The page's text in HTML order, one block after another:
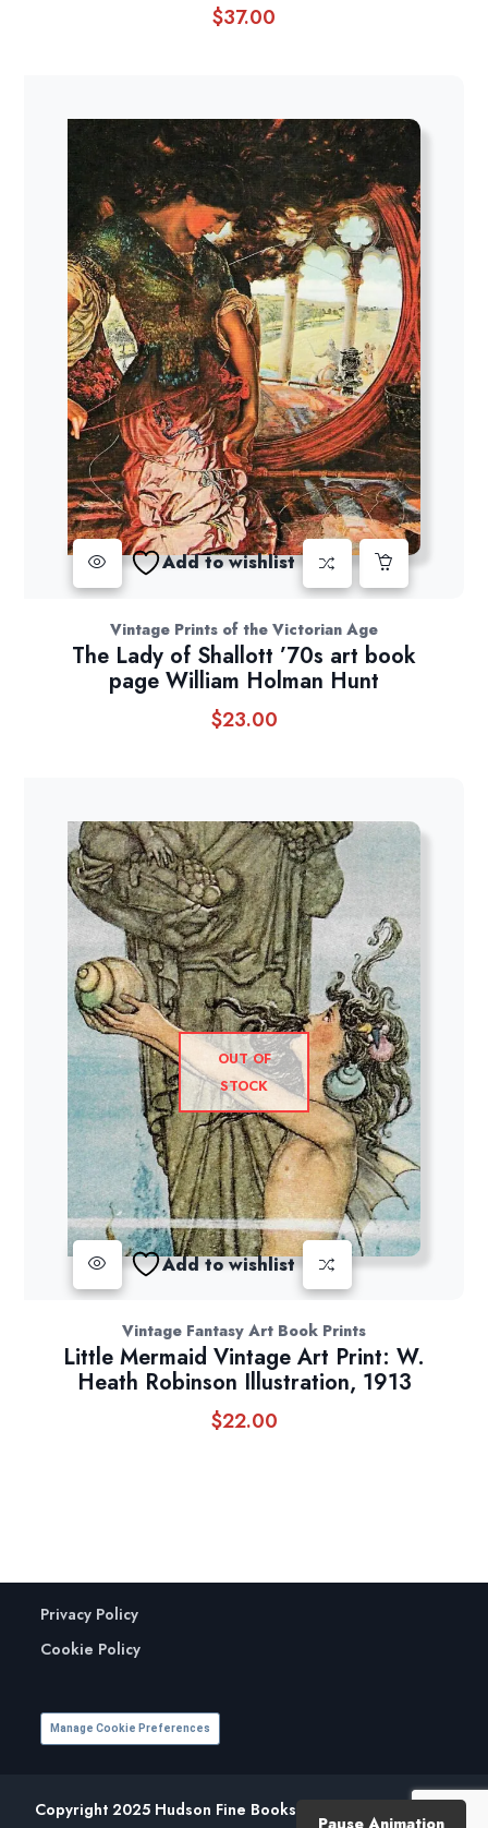
$37.00
Add to wishlist
Vintage Prints of the Victorian Age
The Lady of Shallott ’70s art book
page William Holman Hunt
$23.00
OUT OF
STOCK
Add to wishlist
Vintage Fantasy Art Book Prints
Little Mermaid Vintage Art Print: W.
Heath Robinson Illustration, 1913
$22.00
Privacy Policy
Cookie Policy
Manage Cookie Preferences
Copyright 2025 Hudson Fine Books. All Rights Reserved.
Pause Animation